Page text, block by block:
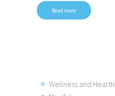
Read more
Wellness and Health